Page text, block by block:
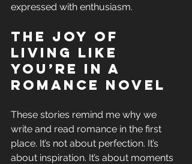
expressed with enthusiasm.
The Joy of
Living Like
You’re in a
Romance Novel
These stories remind me why we
write and read romance in the first
place. It’s not about perfection. It’s
about inspiration. It’s about moments